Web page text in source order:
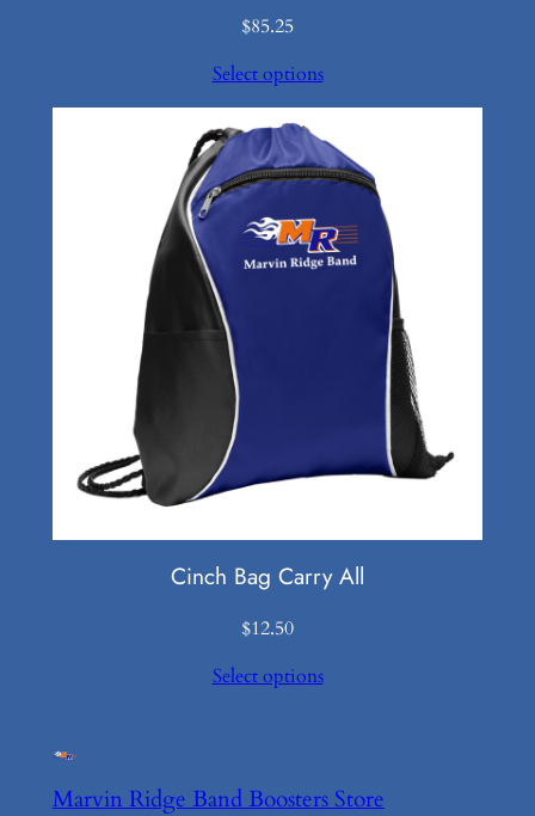
$85.25
Select options
Cinch Bag Carry All
$12.50
Select options
Marvin Ridge Band Boosters Store